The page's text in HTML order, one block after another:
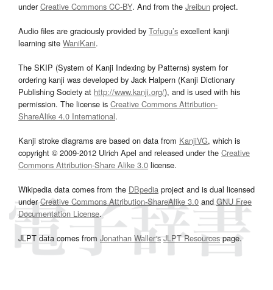
underCreative Commons CC-BY. And from the Jreibun project.
Audio files are graciously provided by Tofugu’s excellent kanji
learning site WaniKani.
The SKIP (System of Kanji Indexing by Patterns) system for
ordering kanji was developed by Jack Halpern (Kanji Dictionary
Publishing Society at http://www.kanji.org/), and is used with his
permission. The license is Creative Commons Attribution-
ShareAlike 4.0 International.
Kanji stroke diagrams are based on data from KanjiVG, which is
copyright © 2009-2012 Ulrich Apel and released under the Creative
Commons Attribution-Share Alike 3.0 license.
Wikipedia data comes from the DBpedia project and is dual licensed
underCreative Commons Attribution-ShareAlike 3.0and GNU Free
Documentation License.
JLPT data comes from Jonathan Waller‘s JLPT Resourcespage.